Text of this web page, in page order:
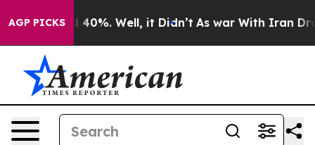
AGP PICKS
Around 40%. Well, it Didn’t As war With Iran